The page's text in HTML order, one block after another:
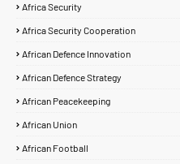
Africa Security
Africa Security Cooperation
African Defence Innovation
African Defence Strategy
African Peacekeeping
African Union
African Football